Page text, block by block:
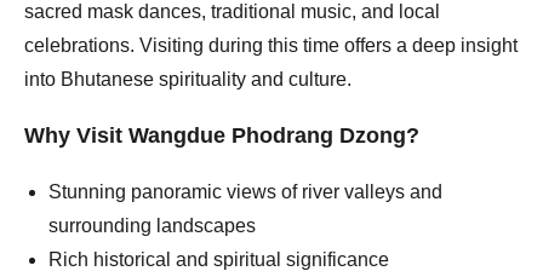
sacred mask dances, traditional music, and local
celebrations. Visiting during this time offers a deep insight
into Bhutanese spirituality and culture.
Why Visit Wangdue Phodrang Dzong?
Stunning panoramic views of river valleys and
surrounding landscapes
Rich historical and spiritual significance